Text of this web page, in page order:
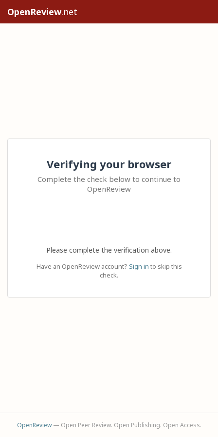
OpenReview.net
Verifying your browser
Complete the check below to continue to
OpenReview
Please complete the verification above.
Have an OpenReview account? Sign in to skip this
check.
OpenReview— Open Peer Review. Open Publishing. Open Access.